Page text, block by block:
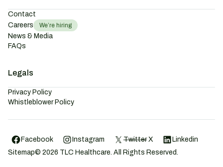
Contact
Careers
We’re hiring
News & Media
FAQs
Legals
Privacy Policy
Whistleblower Policy
Facebook Instagram Twitter X
Linkedin
Sitemap© 2026 TLC Healthcare. All Rights Reserved.